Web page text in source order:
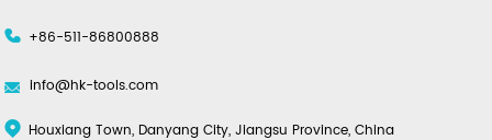
+86-511-86800888
info@hk-tools.com
Houxiang Town, Danyang City, Jiangsu Province, China